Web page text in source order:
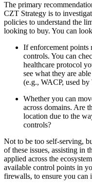
The primary
CZT Strategy is to
policies to understand the
looking to buy. You can
If enforcement points
controls. You can
healthcare protocol
see what they are
(e.g., WACP, used
Whether you can
across domains. Are
location due to the
controls?
Not to be too self-serving,
of these issues, assisting in
applied across the
available control points in
firewalls, to ensure you can